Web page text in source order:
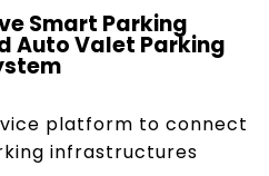
Smart Parking
Auto Valet Parking
platform to connect
infrastructures